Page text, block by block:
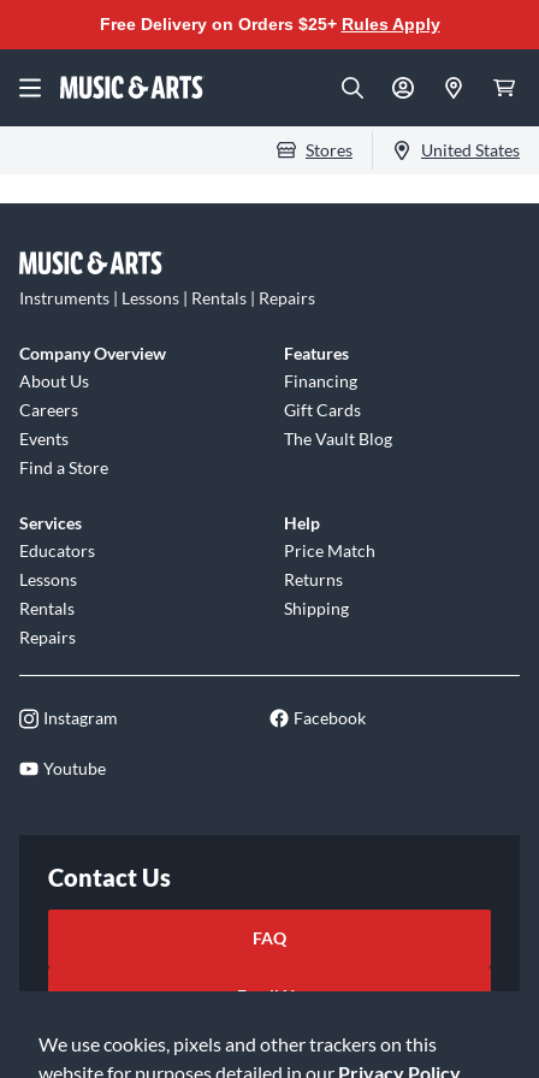
We use cookies, pixels and other trackers on this
website for purposes detailed in our Privacy Policy
Free Delivery on Orders $25+ Rules Apply
Stores United States
Instruments | Lessons | Rentals | Repairs
Company Overview
About Us
Careers
Events
Find a Store
Features
Financing
Gift Cards
The Vault Blog
Services
Educators
Lessons
Rentals
Repairs
Help
Price Match
Returns
Shipping
Instagram Facebook
Youtube
Contact Us
FAQ
Email Us